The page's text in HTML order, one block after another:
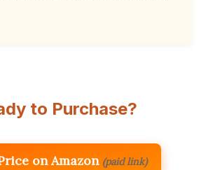
to Purchase?
on Amazon (paid link)